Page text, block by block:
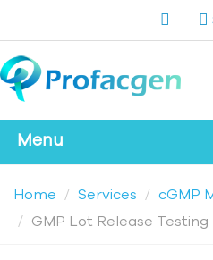
Home Services
cGMP
GMP Lot Release Testing